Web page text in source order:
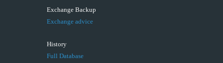
Exchange Backup
Exchange advice
History
Full Database